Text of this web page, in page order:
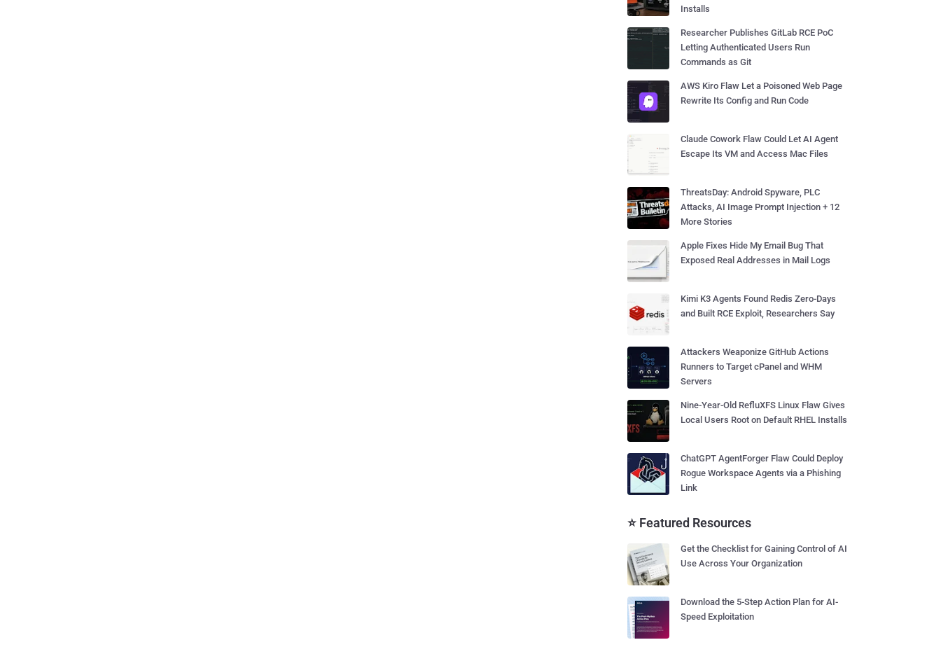
Installs
Researcher Publishes GitLab RCE PoC
Letting Authenticated Users Run
Commands as Git
AWS Kiro Flaw Let a Poisoned Web Page
Rewrite Its Config and Run Code
Claude Cowork Flaw Could Let AI Agent
Escape Its VM and Access Mac Files
ThreatsDay: Android Spyware, PLC
Attacks, AI Image Prompt Injection + 12
More Stories
Apple Fixes Hide My Email Bug That
Exposed Real Addresses in Mail Logs
Kimi K3 Agents Found Redis Zero-Days
and Built RCE Exploit, Researchers Say
Attackers Weaponize GitHub Actions
Runners to Target cPanel and WHM
Servers
Nine-Year-Old RefluXFS Linux Flaw Gives
Local Users Root on Default RHEL Installs
ChatGPT AgentForger Flaw Could Deploy
Rogue Workspace Agents via a Phishing
Link
⭐ Featured Resources
Get the Checklist for Gaining Control of AI
Use Across Your Organization
Download the 5-Step Action Plan for AI-
Speed Exploitation